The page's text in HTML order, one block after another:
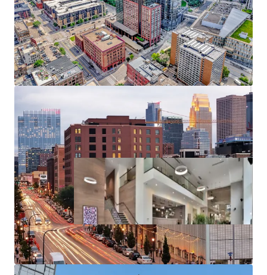
for outsized rent growth
Substantial rent cushion compared to the cost of
North Loop condo ownership, renting at 270
Hennepin represents a 126% discount to the cost
of purchasing